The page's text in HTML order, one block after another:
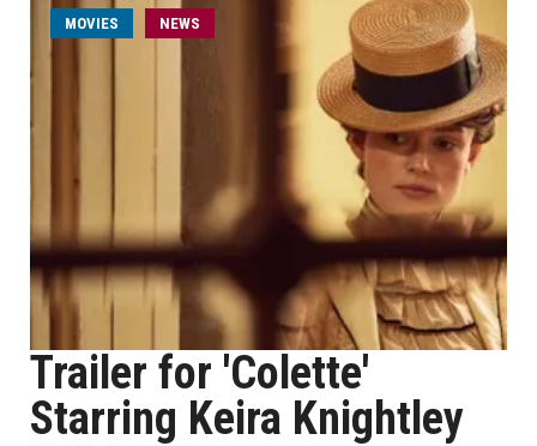
MOVIES NEWS
Trailer for 'Colette'
Starring Keira Knightley